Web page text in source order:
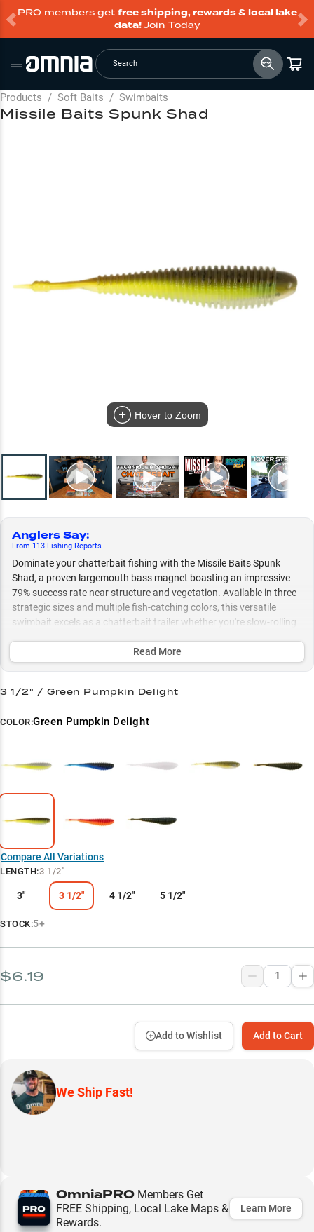
PRO members get free shipping, rewards & local lake
data!Join Today
Search
Products / Soft Baits / Swimbaits
Hover to Zoom
Anglers Say:
From 113 Fishing Reports
Dominate your chatterbait fishing with the Missile Baits Spunk
Shad, a proven largemouth bass magnet boasting an impressive
79% success rate near structure and vegetation. Available in three
strategic sizes and multiple fish-catching colors, this versatile
swimbait excels as a chatterbait trailer whether you're slow-rolling
Largemouth Magnet
Vegetation Expert
Read More
Missile Baits Spunk Shad
3 1/2" / Green Pumpkin Delight
COLOR:Green Pumpkin Delight
Compare All Variations
LENGTH:3 1/2"
3" 3 1/2" 4 1/2" 5 1/2"
STOCK:5+
$6.19
Add to Cart
Add to Wishlist
We Ship Fast!
OmniaPRO Members Get
FREE Shipping, Local Lake Maps &
Rewards.
Learn More